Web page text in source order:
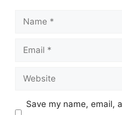
Name
Email
Website
Save my name, email,